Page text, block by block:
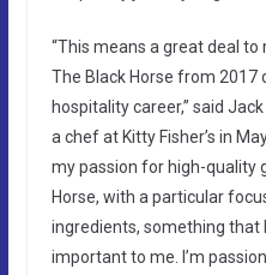
“This means a great deal to
The Black Horse from
hospitality career,” said
a chef at Kitty Fisher’s in
my passion for high-quality
Horse, with a particular
ingredients, something that
important to me. I’m